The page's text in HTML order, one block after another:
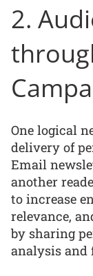
2.
One logical
delivery of
Email
another
to increase
relevance,
by sharing
analysis and